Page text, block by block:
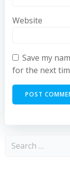
Website
Save my
for the next